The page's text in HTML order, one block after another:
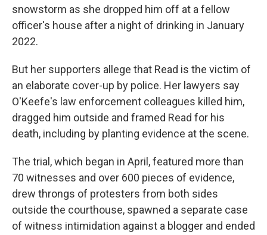
snowstorm as she dropped him off at a fellow
officer's house after a night of drinking in January
2022.
But her supporters allege that Read is the victim of
an elaborate cover-up by police. Her lawyers say
O'Keefe's law enforcement colleagues killed him,
dragged him outside and framed Read for his
death, including by planting evidence at the scene.
The trial, which began in April, featured more than
70 witnesses and over 600 pieces of evidence,
drew throngs of protesters from both sides
outside the courthouse, spawned a separate case
of witness intimidation against a blogger and ended